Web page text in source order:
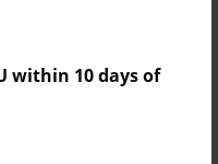
within 10 days of